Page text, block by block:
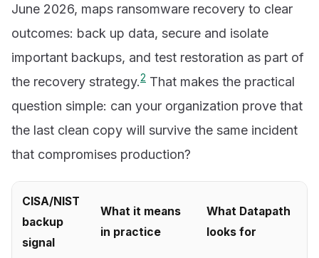
June 2026, maps ransomware recovery to clear
outcomes: back up data, secure and isolate
important backups, and test restoration as part of
the recovery strategy.2 That makes the practical
question simple: can your organization prove that
the last clean copy will survive the same incident
that compromises production?
CISA/NIST
backup
signal
What it means
in practice
What Datapath
looks for